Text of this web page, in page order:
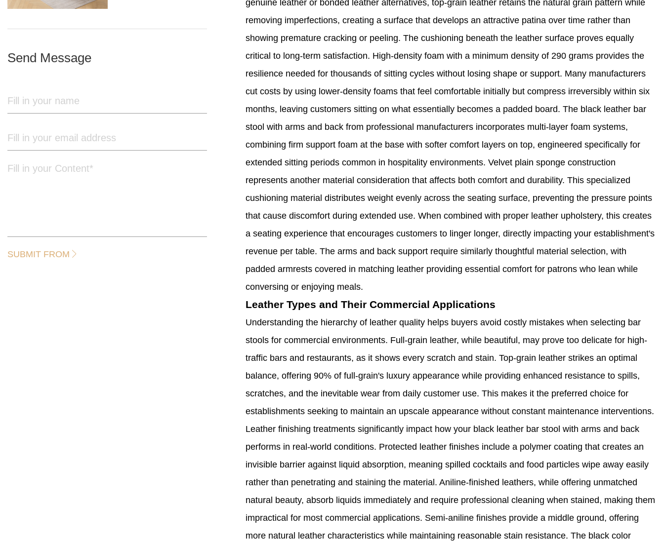
Send Message
SUBMIT FROM
genuine leather or bonded leather alternatives, top-grain leather retains the natural grain pattern while
removing imperfections, creating a surface that develops an attractive patina over time rather than
showing premature cracking or peeling. The cushioning beneath the leather surface proves equally
critical to long-term satisfaction. High-density foam with a minimum density of 290 grams provides the
resilience needed for thousands of sitting cycles without losing shape or support. Many manufacturers
cut costs by using lower-density foams that feel comfortable initially but compress irreversibly within six
months, leaving customers sitting on what essentially becomes a padded board. The black leather bar
stool with arms and back from professional manufacturers incorporates multi-layer foam systems,
combining firm support foam at the base with softer comfort layers on top, engineered specifically for
extended sitting periods common in hospitality environments. Velvet plain sponge construction
represents another material consideration that affects both comfort and durability. This specialized
cushioning material distributes weight evenly across the seating surface, preventing the pressure points
that cause discomfort during extended use. When combined with proper leather upholstery, this creates
a seating experience that encourages customers to linger longer, directly impacting your establishment's
revenue per table. The arms and back support require similarly thoughtful material selection, with
padded armrests covered in matching leather providing essential comfort for patrons who lean while
conversing or enjoying meals.
Leather Types and Their Commercial Applications
Understanding the hierarchy of leather quality helps buyers avoid costly mistakes when selecting bar
stools for commercial environments. Full-grain leather, while beautiful, may prove too delicate for high-
traffic bars and restaurants, as it shows every scratch and stain. Top-grain leather strikes an optimal
balance, offering 90% of full-grain's luxury appearance while providing enhanced resistance to spills,
scratches, and the inevitable wear from daily customer use. This makes it the preferred choice for
establishments seeking to maintain an upscale appearance without constant maintenance interventions.
Leather finishing treatments significantly impact how your black leather bar stool with arms and back
performs in real-world conditions. Protected leather finishes include a polymer coating that creates an
invisible barrier against liquid absorption, meaning spilled cocktails and food particles wipe away easily
rather than penetrating and staining the material. Aniline-finished leathers, while offering unmatched
natural beauty, absorb liquids immediately and require professional cleaning when stained, making them
impractical for most commercial applications. Semi-aniline finishes provide a middle ground, offering
more natural leather characteristics while maintaining reasonable stain resistance. The black color